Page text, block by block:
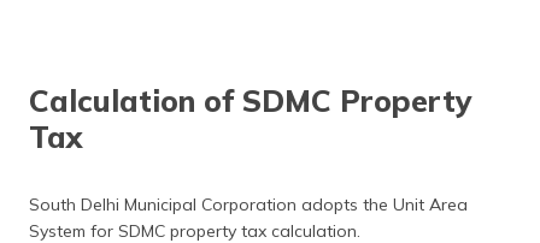
Calculation of SDMC Property
Tax
South Delhi Municipal Corporation adopts the Unit Area
System for SDMC property tax calculation.